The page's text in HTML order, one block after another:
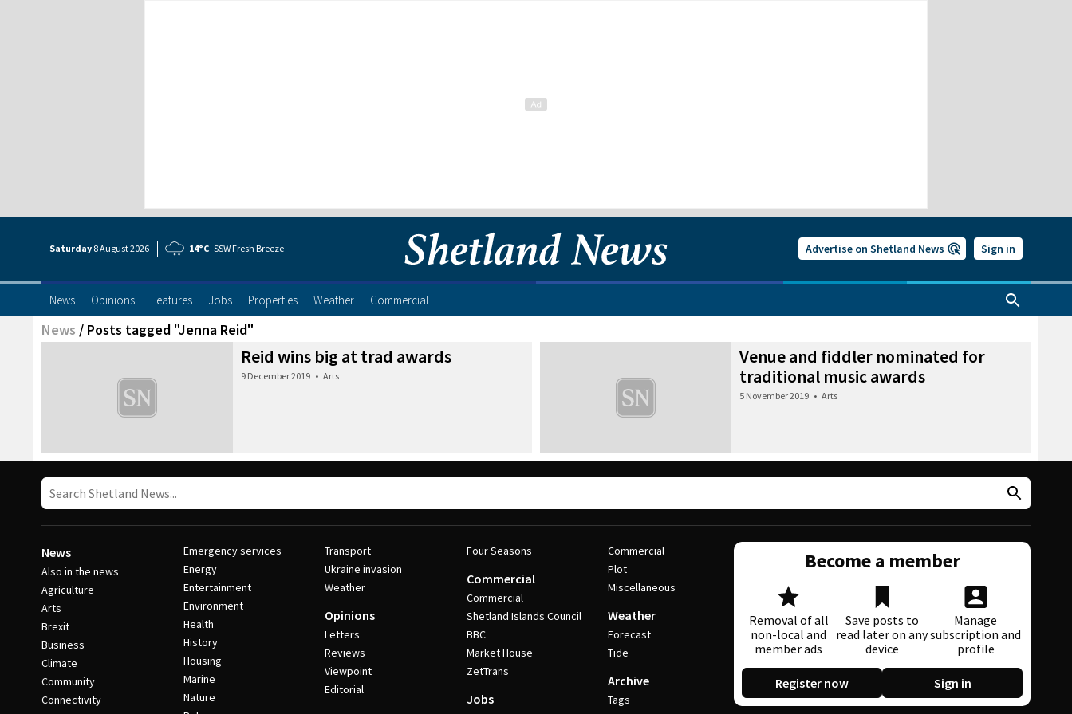
Saturday 8 August2026 14°C SSW Fresh Breeze Advertise on Shetland News Sign in
News Opinions Features Jobs Properties Weather Commercial
News / Posts tagged "Jenna Reid"
Reid wins big at trad awards
9 December 2019 • Arts
Venue and fiddler nominated for
traditional music awards
5 November 2019 • Arts
News
Also in the news
Agriculture
Arts
Brexit
Business
Climate
Community
Connectivity
Emergency services
Energy
Entertainment
Environment
Health
History
Housing
Marine
Nature
Transport
Ukraine invasion
Weather
Opinions
Letters
Reviews
Viewpoint
Editorial
Four Seasons
Commercial
Commercial
Shetland Islands Council
BBC
Market House
ZetTrans
Jobs
Commercial
Plot
Miscellaneous
Weather
Forecast
Tide
Archive
Tags
Become a member
Removal of all
non-local and
member ads
Save posts to
read later on any
device
Manage
subscription and
profile
Register now Sign in